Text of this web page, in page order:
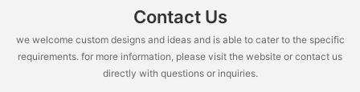
Contact Us
we welcome custom designs and ideas and is able to cater to the specific
requirements. for more information, please visit the website or contact us
directly with questions or inquiries.